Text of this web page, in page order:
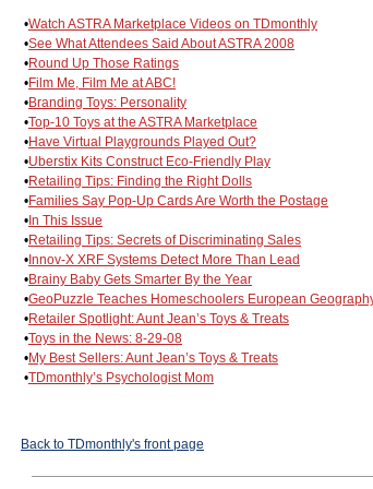
•Watch ASTRA Marketplace Videos on TDmonthly
•See What Attendees Said About ASTRA 2008
•Round Up Those Ratings
•Film Me, Film Me at ABC!
•Branding Toys: Personality
•Top-10 Toys at the ASTRA Marketplace
•Have Virtual Playgrounds Played Out?
•Uberstix Kits Construct Eco-Friendly Play
•Retailing Tips: Finding the Right Dolls
•Families Say Pop-Up Cards Are Worth the Postage
•In This Issue
•Retailing Tips: Secrets of Discriminating Sales
•Innov-X XRF Systems Detect More Than Lead
•Brainy Baby Gets Smarter By the Year
•GeoPuzzle Teaches Homeschoolers European
•Retailer Spotlight: Aunt Jean’s Toys & Treats
•Toys in the News: 8-29-08
•My Best Sellers: Aunt Jean’s Toys & Treats
•TDmonthly’s Psychologist Mom
Back to TDmonthly's front page